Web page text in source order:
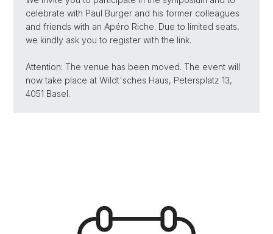
celebrate with Paul Burger and his former colleagues
and friends with an Apéro Riche. Due to limited seats,
we kindly ask you to register with the link.
Attention: The venue has been moved. The event will
now take place at Wildt'sches Haus, Petersplatz 13,
4051 Basel.